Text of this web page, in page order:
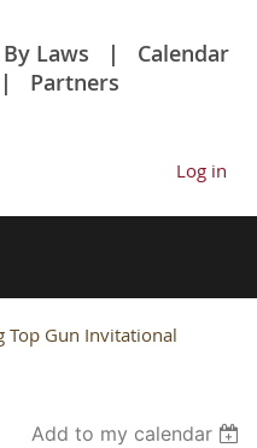
By Laws
Calendar
Partners
Log in
Top Gun Invitational
Add to my calendar